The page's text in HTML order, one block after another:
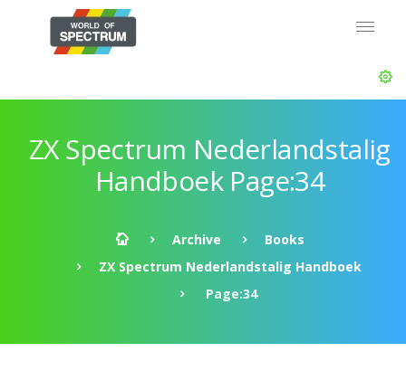
ZX Spectrum Nederlandstalig
Handboek Page:34
Archive
Books
ZX Spectrum Nederlandstalig Handboek
Page:34